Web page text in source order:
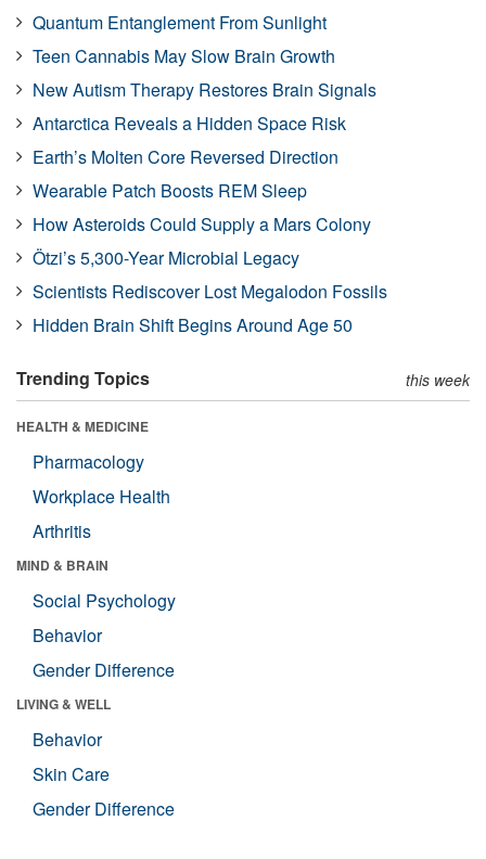
Quantum Entanglement From Sunlight
Teen Cannabis May Slow Brain Growth
New Autism Therapy Restores Brain Signals
Antarctica Reveals a Hidden Space Risk
Earth’s Molten Core Reversed Direction
Wearable Patch Boosts REM Sleep
How Asteroids Could Supply a Mars Colony
Ötzi’s 5,300-Year Microbial Legacy
Scientists Rediscover Lost Megalodon Fossils
Hidden Brain Shift Begins Around Age 50
Trending Topics this week
HEALTH & MEDICINE
Pharmacology
Workplace Health
Arthritis
MIND & BRAIN
Social Psychology
Behavior
Gender Difference
LIVING & WELL
Behavior
Skin Care
Gender Difference